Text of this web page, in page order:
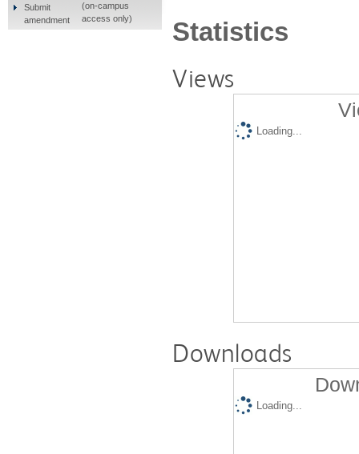
Statistics
Views
Loading...
Downloads
Loading...
Submit
amendment
(on-campus
access only)